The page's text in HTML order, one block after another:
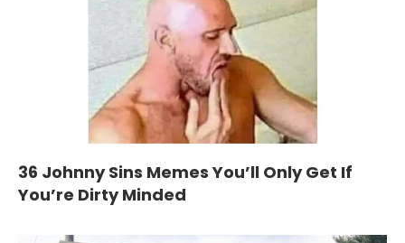
36 Johnny Sins Memes You’ll Only Get If
You’re Dirty Minded